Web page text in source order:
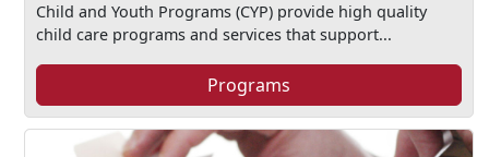
Child and Youth Programs (CYP) provide high quality
child care programs and services that support...
Programs